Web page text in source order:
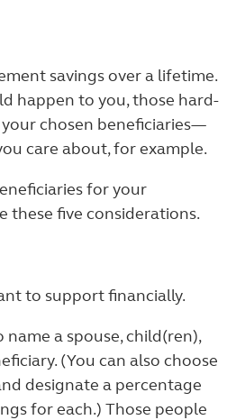
savings over a lifetime.
happen to you, those hard-
chosen beneficiaries—
care about, for example.
for your
these five considerations.
to support financially.
a spouse, child(ren),
(You can also choose
designate a percentage
for each.) Those people